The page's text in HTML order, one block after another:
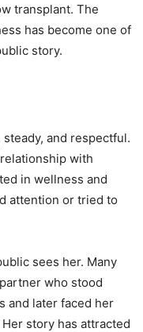
transplant. The
has become one of
story.
steady, and respectful.
with
in wellness and
attention or tried to
sees her. Many
who stood
and later faced her
story has attracted